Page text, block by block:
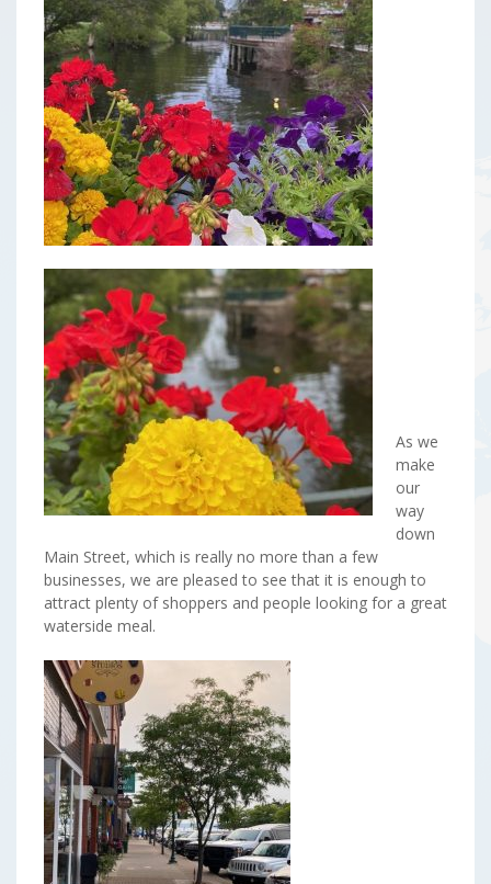
As we
make
our
way
down
Main Street, which is really no more than a few
businesses, we are pleased to see that it is enough to
attract plenty of shoppers and people looking for a great
waterside meal.